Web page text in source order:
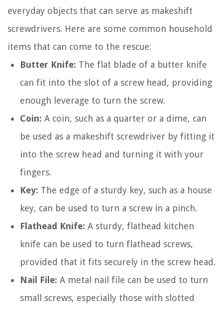
everyday objects that can serve as makeshift
screwdrivers. Here are some common household
items that can come to the rescue:
Butter Knife: The flat blade of a butter knife
can fit into the slot of a screw head, providing
enough leverage to turn the screw.
Coin: A coin, such as a quarter or a dime, can
be used as a makeshift screwdriver by fitting it
into the screw head and turning it with your
fingers.
Key: The edge of a sturdy key, such as a house
key, can be used to turn a screw in a pinch.
Flathead Knife: A sturdy, flathead kitchen
knife can be used to turn flathead screws,
provided that it fits securely in the screw head.
Nail File: A metal nail file can be used to turn
small screws, especially those with slotted